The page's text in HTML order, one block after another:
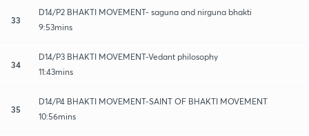
33
D14/P2 BHAKTI MOVEMENT- saguna and nirguna bhakti
9:53mins
34
D14/P3 BHAKTI MOVEMENT-Vedant philosophy
11:43mins
35
D14/P4 BHAKTI MOVEMENT-SAINT OF BHAKTI MOVEMENT
10:56mins